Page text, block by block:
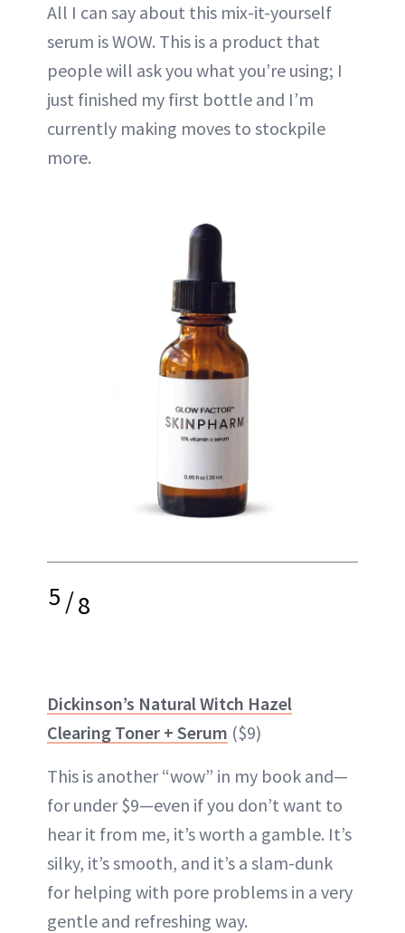
All I can say about this mix-it-yourself
serum is WOW. This is a product that
people will ask you what you’re using; I
just finished my first bottle and I’m
currently making moves to stockpile
more.
5/8
Dickinson’s Natural Witch Hazel
Clearing Toner + Serum ($9)
This is another “wow” in my book and—
for under $9—even if you don’t want to
hear it from me, it’s worth a gamble. It’s
silky, it’s smooth, and it’s a slam-dunk
for helping with pore problems in a very
gentle and refreshing way.